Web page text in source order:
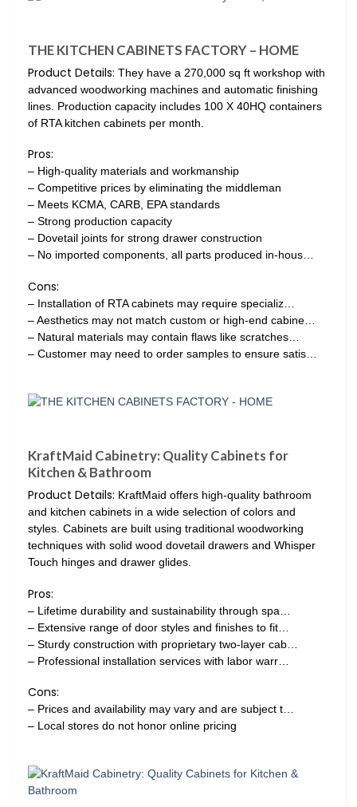
THE KITCHEN CABINETS FACTORY – HOME
Product Details: They have a 270,000 sq ft workshop with
advanced woodworking machines and automatic finishing
lines. Production capacity includes 100 X 40HQ containers
of RTA kitchen cabinets per month.
Pros:
– High-quality materials and workmanship
– Competitive prices by eliminating the middleman
– Meets KCMA, CARB, EPA standards
– Strong production capacity
– Dovetail joints for strong drawer construction
– No imported components, all parts produced in-hous…
Cons:
– Installation of RTA cabinets may require specializ…
– Aesthetics may not match custom or high-end cabine…
– Natural materials may contain flaws like scratches…
– Customer may need to order samples to ensure satis…
KraftMaid Cabinetry: Quality Cabinets for
Kitchen & Bathroom
Product Details: KraftMaid offers high-quality bathroom
and kitchen cabinets in a wide selection of colors and
styles. Cabinets are built using traditional woodworking
techniques with solid wood dovetail drawers and Whisper
Touch hinges and drawer glides.
Pros:
– Lifetime durability and sustainability through spa…
– Extensive range of door styles and finishes to fit…
– Sturdy construction with proprietary two-layer cab…
– Professional installation services with labor warr…
Cons:
– Prices and availability may vary and are subject t…
– Local stores do not honor online pricing